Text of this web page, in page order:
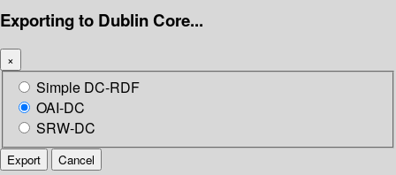
Exporting to Dublin Core...
×
Simple DC-RDF
OAI-DC
SRW-DC
Export Cancel